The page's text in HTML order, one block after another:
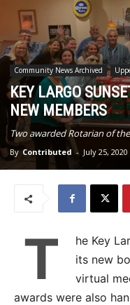
Community News Archived
KEY LARGO
NEW MEMBERS
Two awarded Rotarian of
By Contributed - July 25, 2020
T
he Key
its new
virtual
awards were also